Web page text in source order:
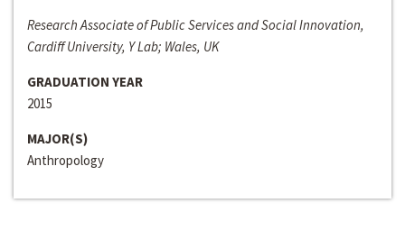
Research Associate of Public Services and Social Innovation,
Cardiff University, Y Lab; Wales, UK
GRADUATION YEAR
2015
MAJOR(S)
Anthropology